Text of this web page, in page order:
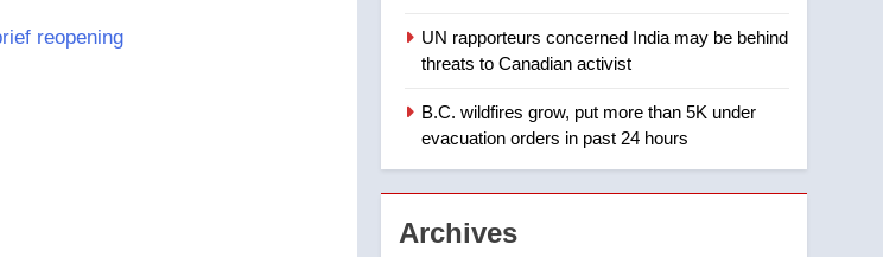
reopening
visitors not to judge the
Okanagan by a few smoky
NEWS
1
Teen driver involved in
awaits sentencing –
NEWS
2
UN rapporteurs concerned India may be behind
threats to Canadian activist
B.C. wildfires grow, put more than 5K under
evacuation orders in past 24 hours
Archives